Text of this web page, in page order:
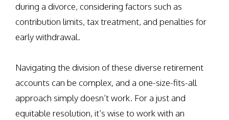
during a divorce, considering factors such as
contribution limits, tax treatment, and penalties for
early withdrawal.
Navigating the division of these diverse retirement
accounts can be complex, and a one-size-fits-all
approach simply doesn’t work. For a just and
equitable resolution, it’s wise to work with an